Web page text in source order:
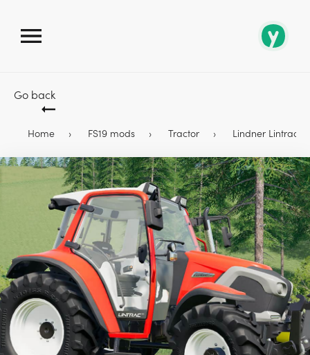
Go back
Home FS19 mods Tractor Lindner Lintrac